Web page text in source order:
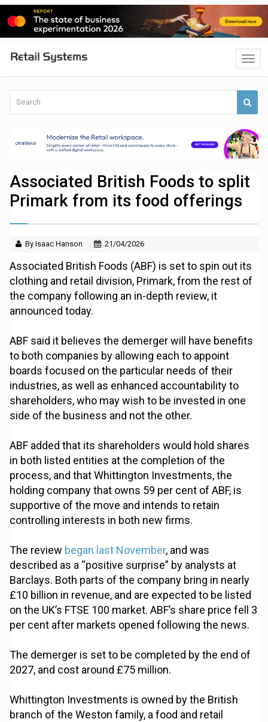
Associated British Foods to split
Primark from its food offerings
By Isaac Hanson 21/04/2026
Associated British Foods (ABF) is set to spin out its
clothing and retail division, Primark, from the rest of
the company following an in-depth review, it
announced today.
ABF said it believes the demerger will have benefits
to both companies by allowing each to appoint
boards focused on the particular needs of their
industries, as well as enhanced accountability to
shareholders, who may wish to be invested in one
side of the business and not the other.
ABF added that its shareholders would hold shares
in both listed entities at the completion of the
process, and that Whittington Investments, the
holding company that owns 59 per cent of ABF, is
supportive of the move and intends to retain
controlling interests in both new firms.
The review began last November, and was
described as a “positive surprise” by analysts at
Barclays. Both parts of the company bring in nearly
£10 billion in revenue, and are expected to be listed
on the UK’s FTSE 100 market. ABF’s share price fell 3
per cent after markets opened following the news.
The demerger is set to be completed by the end of
2027, and cost around £75 million.
Whittington Investments is owned by the British
branch of the Weston family, a food and retail